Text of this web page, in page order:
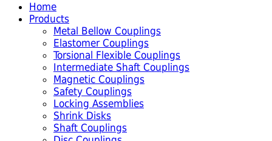
Home
Products
Metal Bellow Couplings
Elastomer Couplings
Torsional Flexible Couplings
Intermediate Shaft Couplings
Magnetic Couplings
Safety Couplings
Locking Assemblies
Shrink Disks
Shaft Couplings